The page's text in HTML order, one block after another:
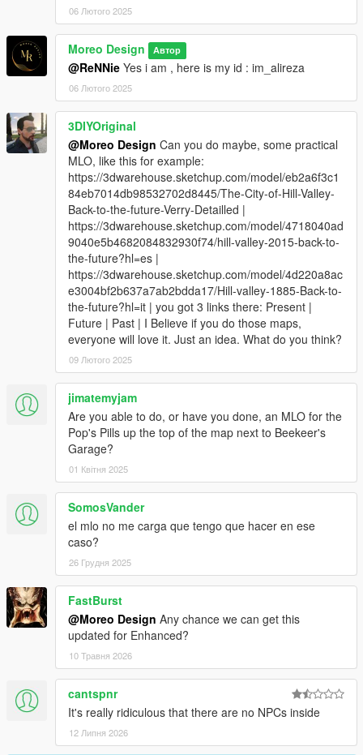
06 Лютого 2025
Moreo Design Автор
@ReNNie Yes i am , here is my id : im_alireza
06 Лютого 2025
3DIYOriginal
@Moreo Design Can you do maybe, some practical
MLO, like this for example:
https://3dwarehouse.sketchup.com/model/eb2a6f3c1
84eb7014db98532702d8445/The-City-of-Hill-Valley-
Back-to-the-future-Verry-Detailled |
https://3dwarehouse.sketchup.com/model/4718040ad
9040e5b4682084832930f74/hill-valley-2015-back-to-
the-future?hl=es |
https://3dwarehouse.sketchup.com/model/4d220a8ac
e3004bf2b637a7ab2bdda17/Hill-valley-1885-Back-to-
the-future?hl=it | you got 3 links there: Present |
Future | Past | I Believe if you do those maps,
everyone will love it. Just an idea. What do you think?
09 Лютого 2025
jimatemyjam
Are you able to do, or have you done, an MLO for the
Pop's Pills up the top of the map next to Beekeer's
Garage?
01 Квітня 2025
SomosVander
el mlo no me carga que tengo que hacer en ese
caso?
26 Грудня 2025
FastBurst
@Moreo Design Any chance we can get this
updated for Enhanced?
10 Травня 2026
cantspnr
It's really ridiculous that there are no NPCs inside
12 Липня 2026